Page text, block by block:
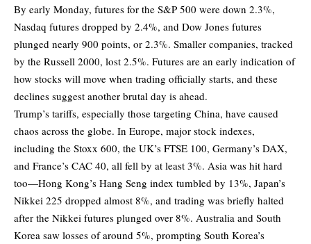
By early Monday, futures for the S&P 500 were down 2.3%,
Nasdaq futures dropped by 2.4%, and Dow Jones futures
plunged nearly 900 points, or 2.3%. Smaller companies, tracked
by the Russell 2000, lost 2.5%. Futures are an early indication of
how stocks will move when trading officially starts, and these
declines suggest another brutal day is ahead.
Trump’s tariffs, especially those targeting China, have caused
chaos across the globe. In Europe, major stock indexes,
including the Stoxx 600, the UK’s FTSE 100, Germany’s DAX,
and France’s CAC 40, all fell by at least 3%. Asia was hit hard
too—Hong Kong’s Hang Seng index tumbled by 13%, Japan’s
Nikkei 225 dropped almost 8%, and trading was briefly halted
after the Nikkei futures plunged over 8%. Australia and South
Korea saw losses of around 5%, prompting South Korea’s